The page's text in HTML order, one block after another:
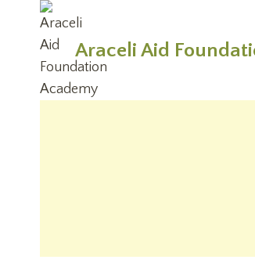
content
Araceli Aid